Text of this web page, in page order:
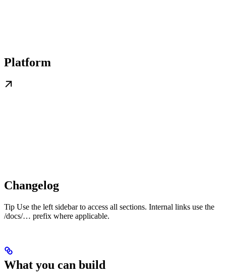
Platform
Changelog
Tip Use the left sidebar to access all sections. Internal links use the
/docs/… prefix where applicable.
What you can build